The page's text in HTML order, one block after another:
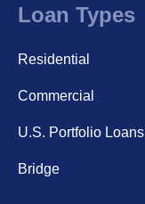
Loan Types
Residential
Commercial
U.S. Portfolio Loans
Bridge